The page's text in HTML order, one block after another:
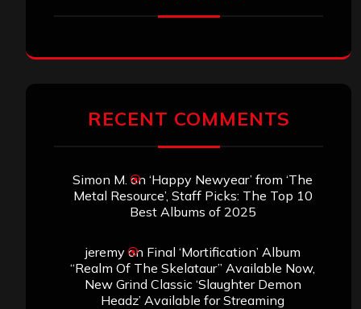
RECENT COMMENTS
Simon M. on ‘Happy Newyear’ from ‘The
Metal Resource’, Staff Picks: The Top 10
Best Albums of 2025
jeremyon Final ‘Mortification’ Album
“Realm Of The Skelataur” Available Now,
New Grind Classic ‘Slaughter Demon
Headz’ Available for Streaming